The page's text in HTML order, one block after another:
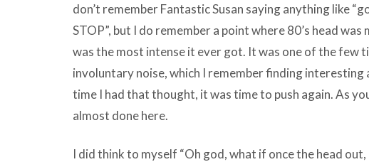
don’t remember Fantastic Susan saying anything like
STOP”, but I do remember a point where 80’s head
was the most intense it ever got. It was one of the few
involuntary noise, which I remember finding interesting
time I had that thought, it was time to push again. As
almost done here.
I did think to myself “Oh god, what if once the head